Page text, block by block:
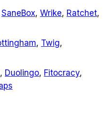
SaneBox, Wrike, Ratchet,
, Twig,
, Duolingo, Fitocracy,